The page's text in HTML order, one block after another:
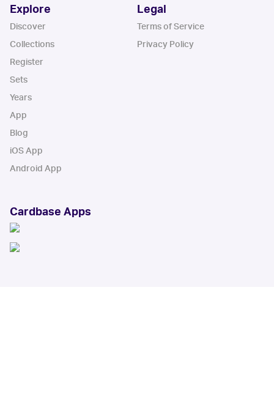
Explore
Discover
Collections
Register
Sets
Years
App
Blog
iOS App
Android App
Legal
Terms of Service
Privacy Policy
Cardbase Apps